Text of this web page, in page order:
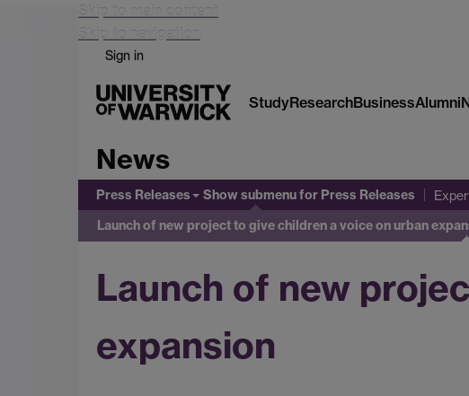
Skip to main content
Skip to navigation
Sign in
StudyResearchBusinessAlumni
News
Press Releases Show submenufor Press Releases
Launch of new project to give children a voice on urban
Launch of new
expansion